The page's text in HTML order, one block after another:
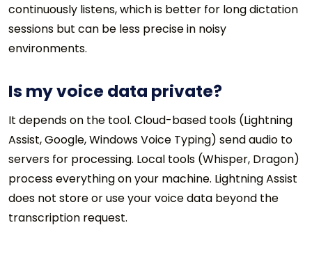
continuously listens, which is better for long dictation
sessions but can be less precise in noisy
environments.
Is my voice data private?
It depends on the tool. Cloud-based tools (Lightning
Assist, Google, Windows Voice Typing) send audio to
servers for processing. Local tools (Whisper, Dragon)
process everything on your machine. Lightning Assist
does not store or use your voice data beyond the
transcription request.